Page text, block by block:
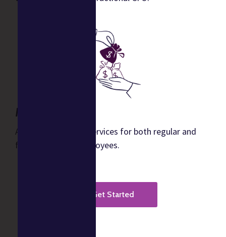
Music Payroll
Automated payroll services for both regular and
freelance music employees.
Get Started